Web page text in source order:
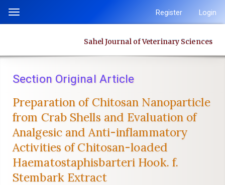
content
Navigation
Content
Sidebar
Toggle
Register Login
Sahel Journal of Veterinary Sciences
Section Original Article
Preparation of Chitosan Nanoparticle
from Crab Shells and Evaluation of
‎Analgesic and Anti-inflammatory
Activities of Chitosan-loaded
‎Haematostaphisbarteri Hook. f.
Stembark Extract